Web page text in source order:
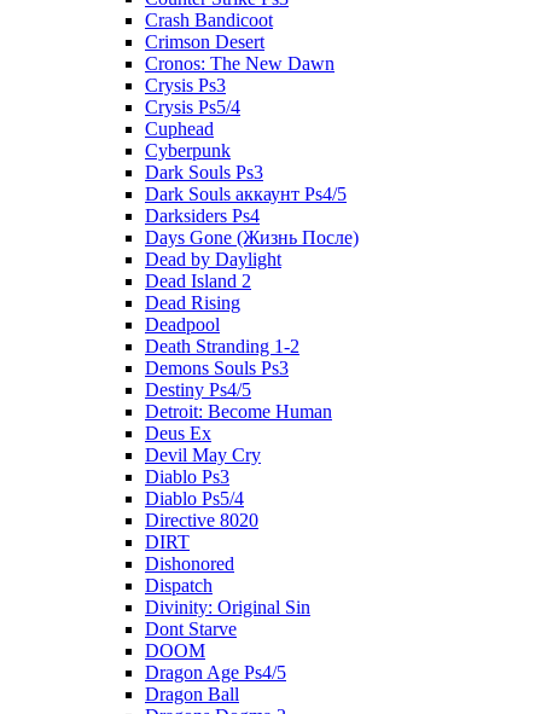
Crash Bandicoot
Crimson Desert
Cronos: The New Dawn
Crysis Ps3
Crysis Ps5/4
Cuphead
Cyberpunk
Dark Souls Ps3
Dark Souls аккаунт Ps4/5
Darksiders Ps4
Days Gone (Жизнь После)
Dead by Daylight
Dead Island 2
Dead Rising
Deadpool
Death Stranding 1-2
Demons Souls Ps3
Destiny Ps4/5
Detroit: Become Human
Deus Ex
Devil May Cry
Diablo Ps3
Diablo Ps5/4
Directive 8020
DIRT
Dishonored
Dispatch
Divinity: Original Sin
Dont Starve
DOOM
Dragon Age Ps4/5
Dragon Ball